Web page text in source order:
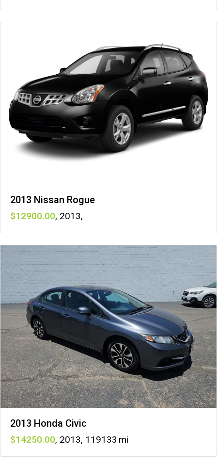
2013 Nissan Rogue
12900 , 2013,
2013 Honda Civic
14250 , 2013, 119133